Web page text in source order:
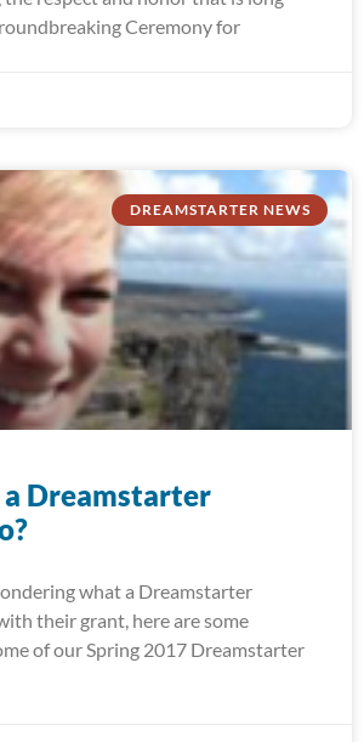
Ceremony for
DREAMSTARTER NEWS
Dreamstarter
what a Dreamstarter
their grant, here are some
of our Spring 2017 Dreamstarter